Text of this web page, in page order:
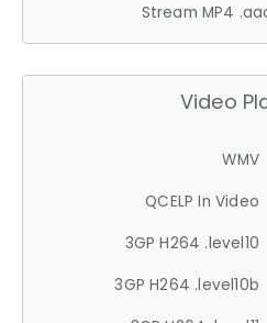
Stream MP4
Video
WMV
QCELP In Video
3GP H264 .level10
3GP H264 .level10b